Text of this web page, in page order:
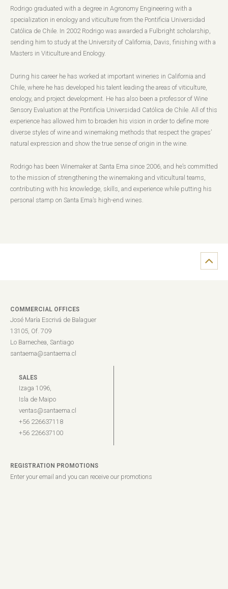
Rodrigo graduated with a degree in Agronomy Engineering with a
specialization in enology and viticulture from the Pontificia Universidad
Católica de Chile. In 2002 Rodrigo was awarded a Fulbright scholarship,
sending him to study at the University of California, Davis, finishing with a
Masters in Viticulture and Enology.
During his career he has worked at important wineries in California and
Chile, where he has developed his talent leading the areas of viticulture,
enology, and project development. He has also been a professor of Wine
Sensory Evaluation at the Pontificia Universidad Católica de Chile. All of this
experience has allowed him to broaden his vision in order to define more
diverse styles of wine and winemaking methods that respect the grapes’
natural expression and show the true sense of origin in the wine.
Rodrigo has been Winemaker at Santa Ema since 2006, and he’s committed
to the mission of strengthening the winemaking and viticultural teams,
contributing with his knowledge, skills, and experience while putting his
personal stamp on Santa Ema’s high-end wines.
COMMERCIAL OFFICES
José María Escrivá de Balaguer
13105, Of. 709
Lo Barnechea, Santiago
santaema@santaema.cl
SALES
Izaga 1096,
Isla de Maipo
ventas@santaema.cl
+56 226637118
+56 226637100
REGISTRATION PROMOTIONS
Enter your email and you can receive our promotions